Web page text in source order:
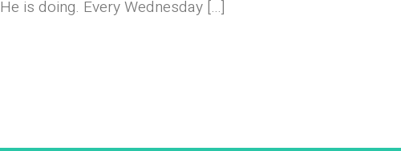
He is doing. Every Wednesday […]